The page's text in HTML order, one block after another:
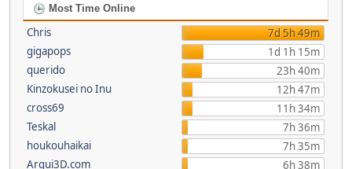
Most Time Online
Chris
7d 5h 49m
gigapops
1d 1h 15m
querido
23h 40m
Kinzokusei no Inu
12h 47m
cross69
11h 34m
Teskal
7h 36m
houkouhaikai
7h 35m
Arqui3D.com
6h 38m